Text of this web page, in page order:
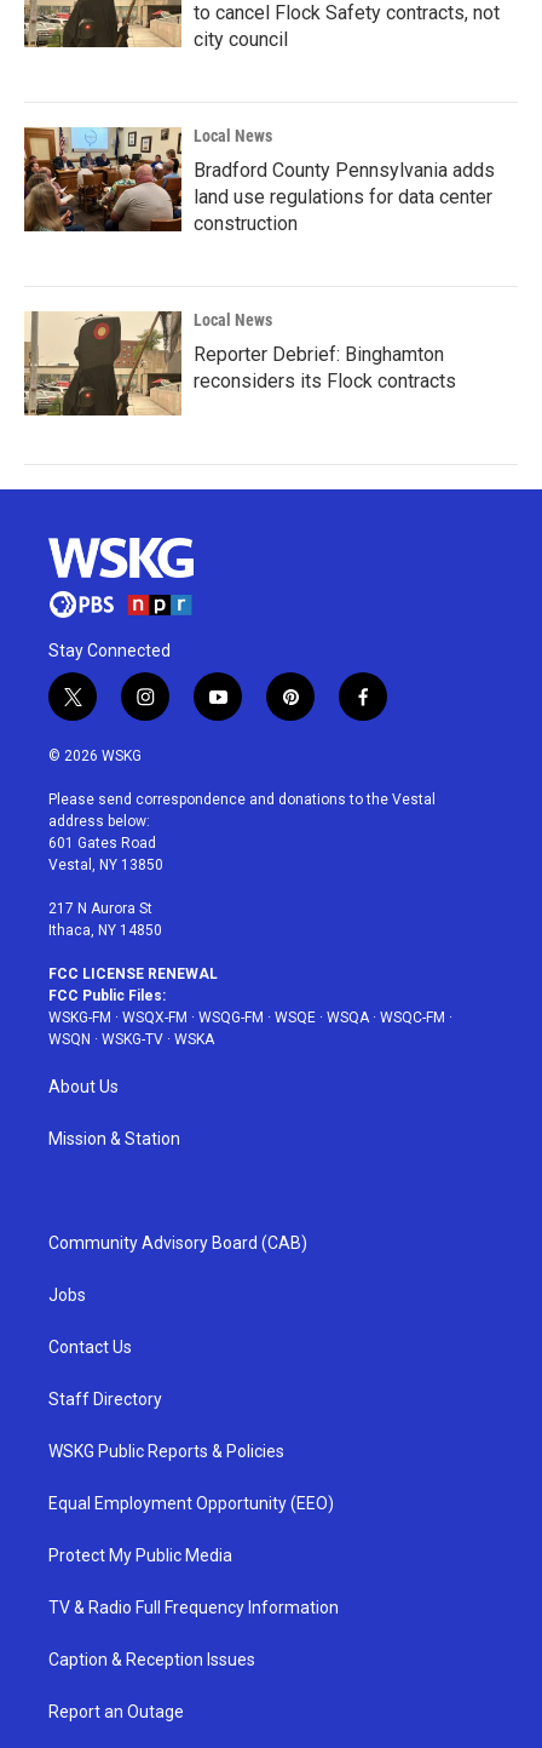
to cancel Flock Safety contracts, not
city council
Local News
Bradford County Pennsylvania adds
land use regulations for data center
construction
Local News
Reporter Debrief: Binghamton
reconsiders its Flock contracts
Stay Connected
t
w
i
t
e
r
i
n
a
g
r
a
y
o
u
p
i
e
f
a
b
© 2026 WSKG
Please send correspondence and donations to the Vestal
address below:
601 Gates Road
Vestal, NY 13850
217 N Aurora St
Ithaca, NY 14850
FCC LICENSE RENEWAL
FCC Public Files:
WSKG-FM · WSQX-FM · WSQG-FM · WSQE · WSQA· WSQC-FM ·
WSQN · WSKG-TV · WSKA
About Us
Mission & Station
Community Advisory Board (CAB)
Jobs
Contact Us
Staff Directory
WSKG Public Reports & Policies
Equal Employment Opportunity (EEO)
Protect My Public Media
TV & Radio Full Frequency Information
Caption & Reception Issues
Report an Outage